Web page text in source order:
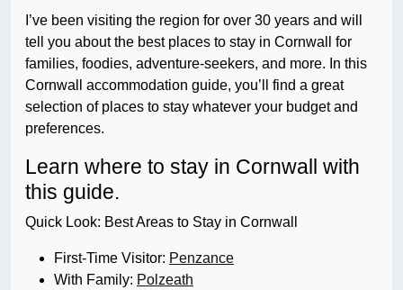
I’ve been visiting the region for over 30 years and will
tell you about the best places to stay in Cornwall for
families, foodies, adventure-seekers, and more. In this
Cornwall accommodation guide, you’ll find a great
selection of places to stay whatever your budget and
preferences.
Learn where to stay in Cornwall with
this guide.
Quick Look: Best Areas to Stay in Cornwall
First-Time Visitor: Penzance
With Family: Polzeath